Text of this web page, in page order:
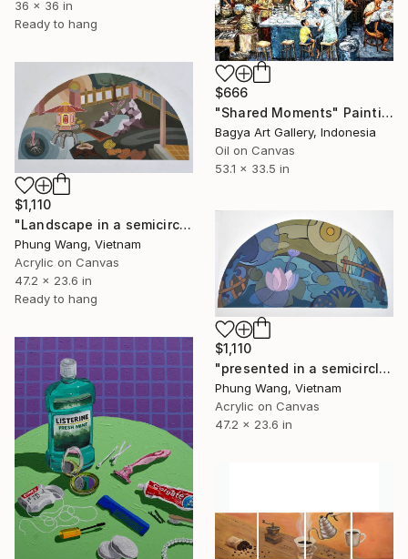
36 x 36 in
Ready to hang
$666
"Shared Moments" Painting
Bagya Art Gallery, Indonesia
Oil on Canvas
53.1 x 33.5 in
$1,110
"Landscape in a semicircle (60cm x120c" Painting
Phung Wang, Vietnam
Acrylic on Canvas
47.2 x 23.6 in
Ready to hang
$1,110
"presented in a semicircle" Painting
Phung Wang, Vietnam
Acrylic on Canvas
47.2 x 23.6 in